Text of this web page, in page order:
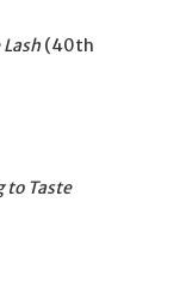
(40th
to Taste